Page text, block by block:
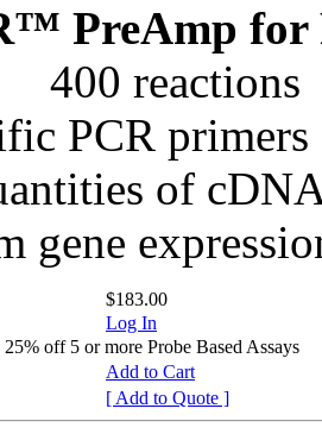
PreAmp for
400 reactions
PCR
of
gene
$183.00
Log In
off 5 or more Probe Based Assays
Add to Cart
[ Add to Quote ]